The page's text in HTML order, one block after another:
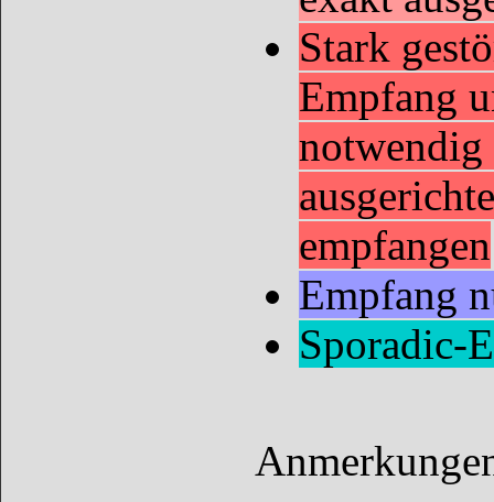
Stark
Empfang
empfangen
Empfang
Sporadic-